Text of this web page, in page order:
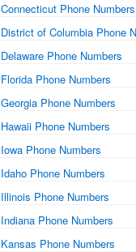
Connecticut Phone Numbers
District of Columbia Phone
Delaware Phone Numbers
Florida Phone Numbers
Georgia Phone Numbers
Hawaii Phone Numbers
Iowa Phone Numbers
Idaho Phone Numbers
Illinois Phone Numbers
Indiana Phone Numbers
Kansas Phone Numbers